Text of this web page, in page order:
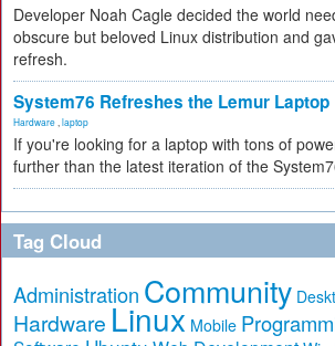
Developer Noah Cagle decided the world
obscure but beloved Linux distribution and
refresh.
System76 Refreshes the Lemur Laptop
Hardware laptop
If you're looking for a laptop with tons of
further than the latest iteration of the
Tag Cloud
Administration Community
Hardware Linux Mobile